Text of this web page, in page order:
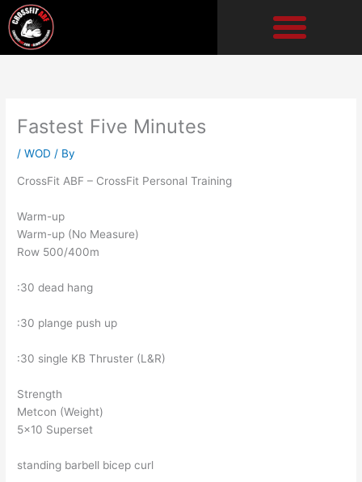
Skip
to
content
Fastest Five Minutes
/WOD / By
CrossFit ABF – CrossFit Personal Training
Warm-up
Warm-up (No Measure)
Row 500/400m
:30 dead hang
:30 plange push up
:30 single KB Thruster (L&R)
Strength
Metcon (Weight)
5×10 Superset
standing barbell bicep curl